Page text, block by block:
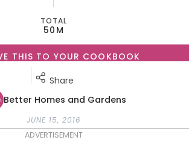
TOTAL
50M
Better Homes and Gardens
THIS TO YOUR COOKBOOK
Share
JUNE 15, 2016
ADVERTISEMENT